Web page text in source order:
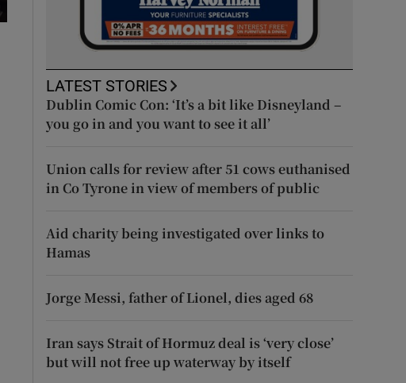
LATEST STORIES
Dublin Comic Con: ‘It’s a bit like Disneyland –
you go in and you want to see it all’
Union calls for review after 51 cows euthanised
in Co Tyrone in view of members of public
Aid charity being investigated over links to
Hamas
Jorge Messi, father of Lionel, dies aged 68
Iran says Strait of Hormuz deal is ‘very close’
but will not free up waterway by itself